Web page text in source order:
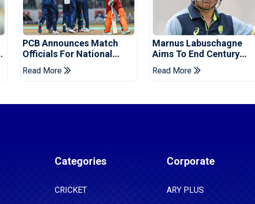
PCB Announces Match
Officials For National
Champions Cup
Read More
Marnus Labuschagne
Aims To End Century
Drought In Bangladesh
Tests
Read More
Categories
CRICKET
Corporate
ARY PLUS